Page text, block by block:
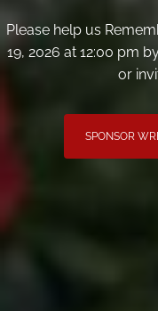
Please help us
19, 2026 at 12:00 pm
or
SPONSOR